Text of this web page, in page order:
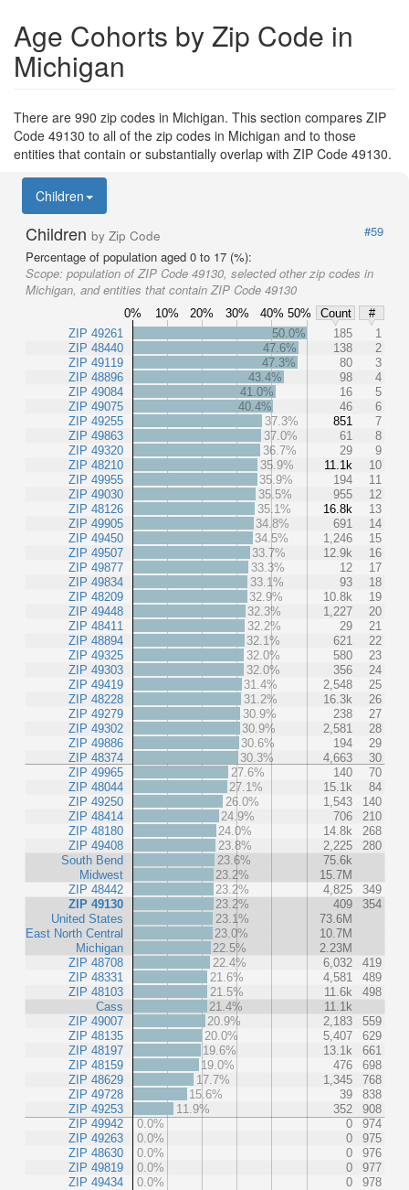
Age Cohorts by Zip Code in
Michigan
There are 990 zip codes in Michigan. This section compares ZIP
Code 49130 to all of the zip codes in Michigan and to those
entities that contain or substantially overlap with ZIP Code 49130.
Children
Children by Zip Code
#59
Percentage of population aged 0 to 17 (%):
Scope: population of ZIP Code 49130, selected other zip codes in
Michigan, and entities that contain ZIP Code 49130
0% 10% 20% 30% 40% 50% Count
#
ZIP 49261
ZIP 48440
ZIP 49119
ZIP 48896
ZIP 49084
ZIP 49075
ZIP 49255
ZIP 49863
ZIP 49320
ZIP 48210
ZIP 49955
ZIP 49030
ZIP 48126
ZIP 49905
ZIP 49450
ZIP 49507
ZIP 49877
ZIP 49834
ZIP 48209
ZIP 49448
ZIP 48411
ZIP 48894
ZIP 49325
ZIP 49303
ZIP 49419
ZIP 48228
ZIP 49279
ZIP 49302
ZIP 49886
ZIP 48374
ZIP 49965
ZIP 48044
ZIP 49250
ZIP 48414
ZIP 48180
ZIP 49408
South Bend
Midwest
ZIP 48442
ZIP 49130
United States
East North Central
Michigan
ZIP 48708
ZIP 48331
ZIP 48103
Cass
ZIP 49007
ZIP 48135
ZIP 48197
ZIP 48159
ZIP 48629
ZIP 49728
ZIP 49253
ZIP 49942
ZIP 49263
ZIP 48630
ZIP 49819
ZIP 49434
50.0% 185
1
47.6%
138
2
47.3%
80
3
43.4%
98
4
41.0%
16
5
40.4%
46
6
37.3%
851
7
37.0%
61
8
36.7%
29
9
35.9%
11.1k
10
35.9%
194
11
35.5%
955
12
35.1%
16.8k
13
34.8%
691
14
34.5%
1,246
15
33.7%
12.9k
16
33.3%
12
17
33.1%
93
18
32.9%
10.8k
19
32.3%
1,227
20
32.2%
29
21
32.1%
621
22
32.0%
580
23
32.0%
356
24
31.4%
2,548
25
31.2%
16.3k
26
30.9%
238
27
30.9%
2,581
28
30.6%
194
29
30.3%
4,663
30
27.6%
140
70
27.1%
15.1k
84
26.0%
1,543
140
24.9%
706
210
24.0%
14.8k
268
23.8%
2,225
280
23.6%
75.6k
23.2%
15.7M
23.2%
4,825
349
23.2%
409
354
23.1%
73.6M
23.0%
10.7M
22.5%
2.23M
22.4%
6,032
419
21.6%
4,581
489
21.5%
11.6k
498
21.4%
11.1k
20.9%
2,183
559
20.0%
5,407
629
19.6%
13.1k
661
19.0%
476
698
17.7%
1,345
768
15.6%
39
838
11.9%
352
908
0.0%
0
974
0.0%
0
975
0.0%
0
976
0.0%
0
977
0.0%
0 978